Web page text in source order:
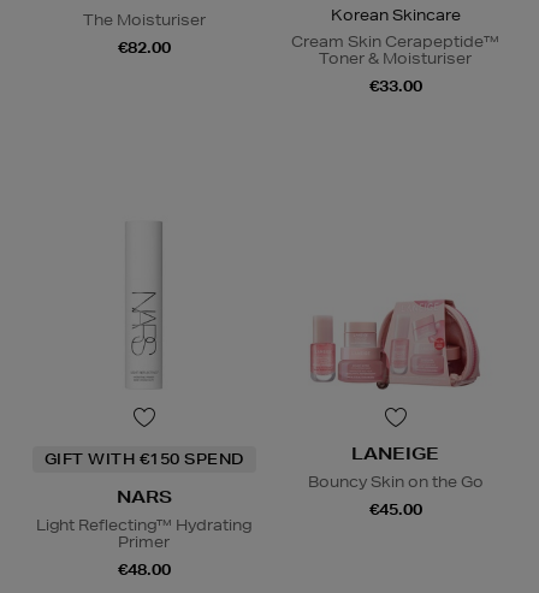
The Moisturiser
€82.00
Korean Skincare
Cream Skin Cerapeptide™
Toner & Moisturiser
€33.00
GIFT WITH €150 SPEND
NARS
Light Reflecting™ Hydrating
Primer
€48.00
LANEIGE
Bouncy Skin on the Go
€45.00